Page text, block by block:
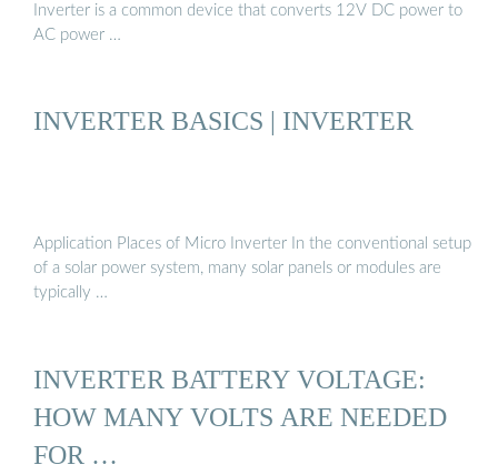
Inverter is a common device that converts 12V DC power to
AC power …
INVERTER BASICS | INVERTER
Application Places of Micro Inverter In the conventional setup
of a solar power system, many solar panels or modules are
typically …
INVERTER BATTERY VOLTAGE:
HOW MANY VOLTS ARE NEEDED
FOR …